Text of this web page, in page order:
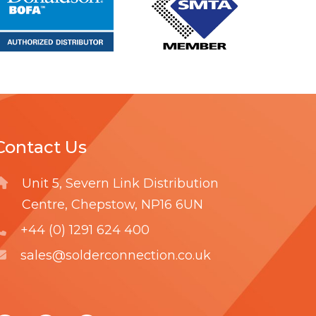
e
e
Us
Unit 5, Severn Link Distribution
Centre, Chepstow, NP16 6UN
+44 (0) 1291 624 400
sales@solderconnection.co.uk